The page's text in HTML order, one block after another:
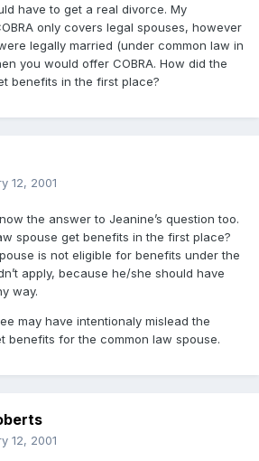
have to get a real divorce. My
only covers legal spouses, however
legally married (under common law in
you would offer COBRA. How did the
benefits in the first place?
12, 2001
the answer to Jeanine’s question too.
spouse get benefits in the first place?
is not eligible for benefits under the
apply, because he/she should have
way.
may have intentionaly mislead the
benefits for the common law spouse.
12, 2001